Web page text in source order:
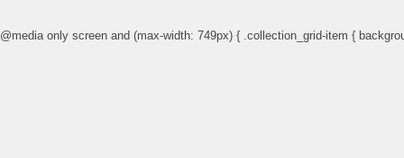
@media only screen and (max-width: 749px) { .collection_grid-item {